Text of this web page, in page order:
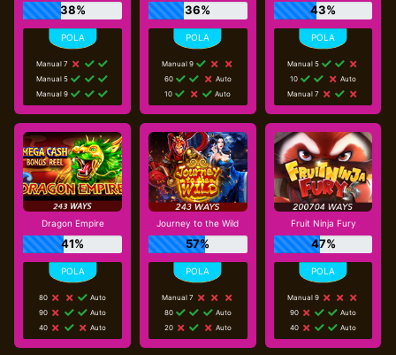
38%
Manual 7
Manual 5
Manual 9
36%
Manual 9
60
Auto
10
Auto
43%
Manual 5
10
Auto
Manual 7
Dragon Empire
41%
80
Auto
90
Auto
40
Auto
Journey to the Wild
57%
Manual 7
80
Auto
20
Auto
Fruit Ninja Fury
47%
Manual 9
90
Auto
40
Auto